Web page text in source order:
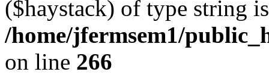
($haystack) of type string
/home/jfermsem1/
on line 266